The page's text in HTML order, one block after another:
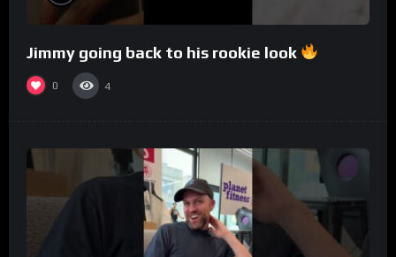
Jimmy going back to his rookie look
0 4